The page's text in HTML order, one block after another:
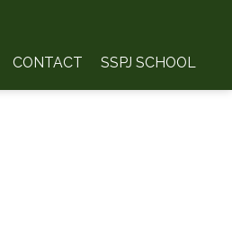
CONTACT SSPJ SCHOOL